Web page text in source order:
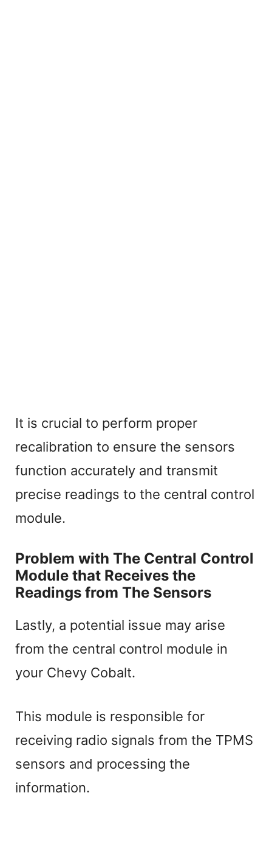
It is crucial to perform proper
recalibration to ensure the sensors
function accurately and transmit
precise readings to the central control
module.
Problem with The Central Control
Module that Receives the
Readings from The Sensors
Lastly, a potential issue may arise
from the central control module in
your Chevy Cobalt.
This module is responsible for
receiving radio signals from the TPMS
sensors and processing the
information.